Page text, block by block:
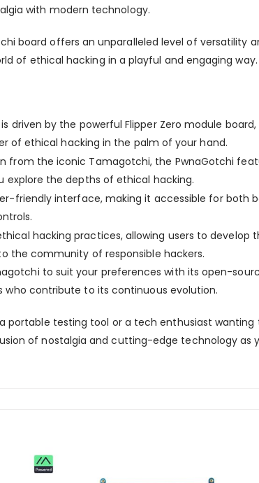
with modern technology.
boardoffers an unparalleled level of versatility
of ethical hacking in a playful and engaging way.
is driven by the powerful Flipper Zero module
of ethical hacking in the palm of your hand.
from the iconic Tamagotchi, the PwnaGotchi
explore the depths of ethical hacking.
friendly interface, making it accessible for both
hacking practices, allowing users to develop
the community of responsible hackers.
to suit your preferences with its open-
contribute to its continuous evolution.
portable testing tool or a tech enthusiast
of nostalgia and cutting-edge technology as